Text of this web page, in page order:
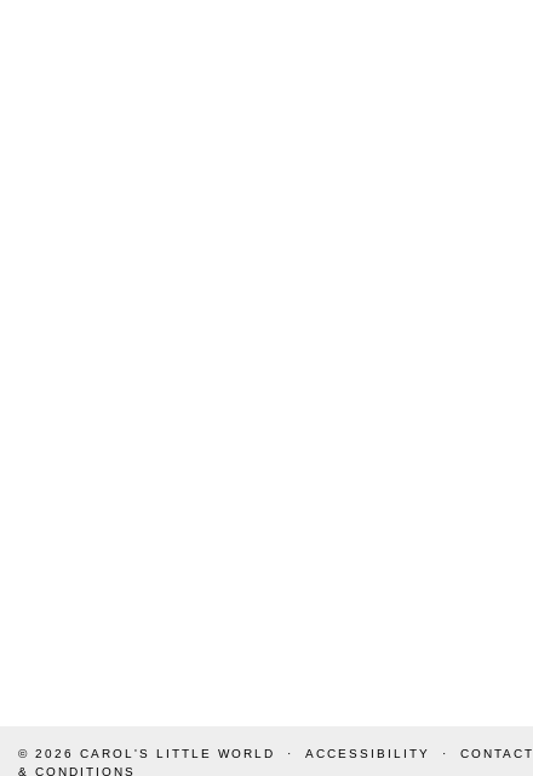
© 2026 CAROL'S LITTLE WORLD ACCESSIBILITY CONTACT
& CONDITIONS